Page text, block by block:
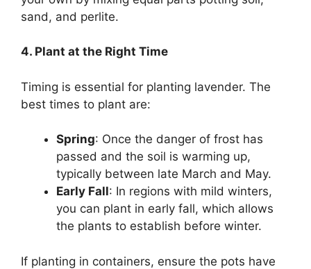
sand, and perlite.
4. Plant at the Right Time
Timing is essential for planting lavender. The
best times to plant are:
Spring: Once the danger of frost has
passed and the soil is warming up,
typically between late March and May.
Early Fall: In regions with mild winters,
you can plant in early fall, which allows
the plants to establish before winter.
If planting in containers, ensure the pots have